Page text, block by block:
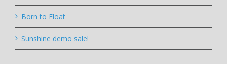
Born to Float
Sunshine demo sale!